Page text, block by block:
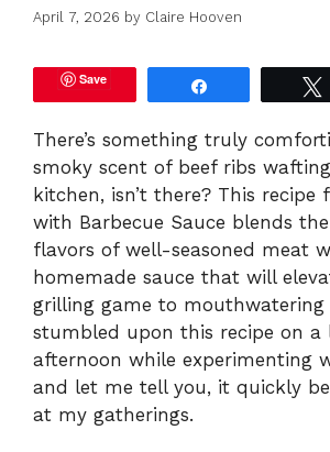
April 7, 2026 by Claire Hooven
Save
There’s something truly
smoky scent of beef ribs
kitchen, isn’t there? This recipe
with Barbecue Sauce blends
flavors of well-seasoned meat
homemade sauce that will
grilling game to mouthwatering
stumbled upon this recipe on a
afternoon while experimenting
and let me tell you, it quickly
at my gatherings.